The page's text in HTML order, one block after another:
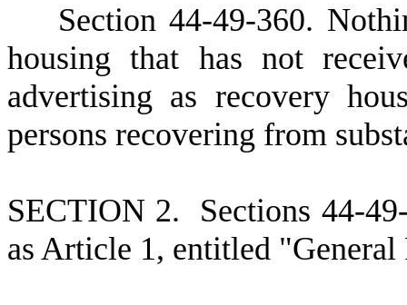
Section 44-49-360.
housing that has not
advertising as recovery
persons recovering from
SECTION 2. Sections 44-
as Article 1, entitled